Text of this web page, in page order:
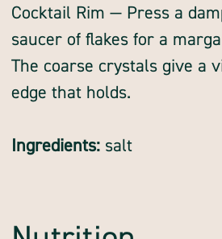
Cocktail Rim — Press a
saucer of flakes for a
The coarse crystals give a
edge that holds.
Ingredients: salt